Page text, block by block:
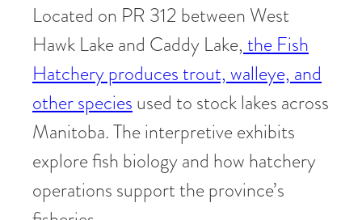
Located on PR 312 between West
Hawk Lake and Caddy Lake, the Fish
Hatchery produces trout, walleye, and
other species used to stock lakes across
Manitoba. The interpretive exhibits
explore fish biology and how hatchery
operations support the province’s